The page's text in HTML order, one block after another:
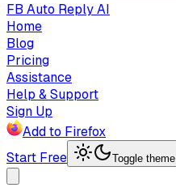
FB Auto Reply AI
Home
Blog
Pricing
Assistance
Help & Support
Sign Up
Add to Firefox
Start Free
Toggle theme